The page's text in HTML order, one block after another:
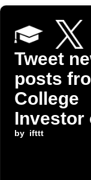
Tweet
posts
College
Investor
by ifttt